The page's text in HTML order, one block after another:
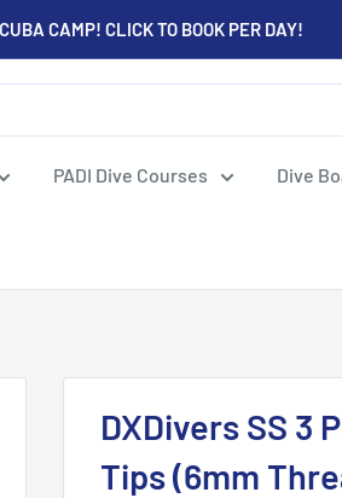
CAMP! CLICK TO BOOK PER DAY!
PADI Dive Courses Dive
DXDivers SS 3
Tips (6mm